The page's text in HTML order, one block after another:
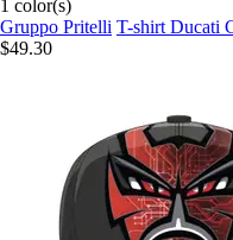
1 color(s)
Gruppo Pritelli T-shirt Ducati
$49.30